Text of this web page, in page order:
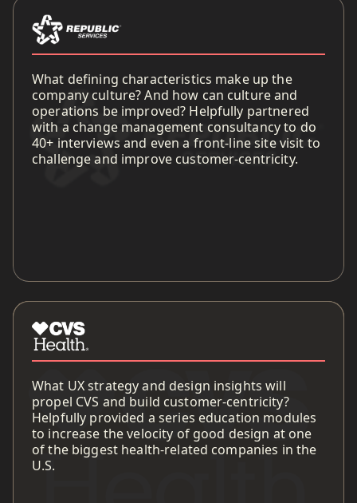
What defining characteristics make up the
company culture? And how can culture and
operations be improved? Helpfully partnered
with a change management consultancy to do
40+ interviews and even a front-line site visit to
challenge and improve customer-centricity.
What UX strategy and design insights will
propel CVS and build customer-centricity?
Helpfully provided a series education modules
to increase the velocity of good design at one
of the biggest health-related companies in the
U.S.